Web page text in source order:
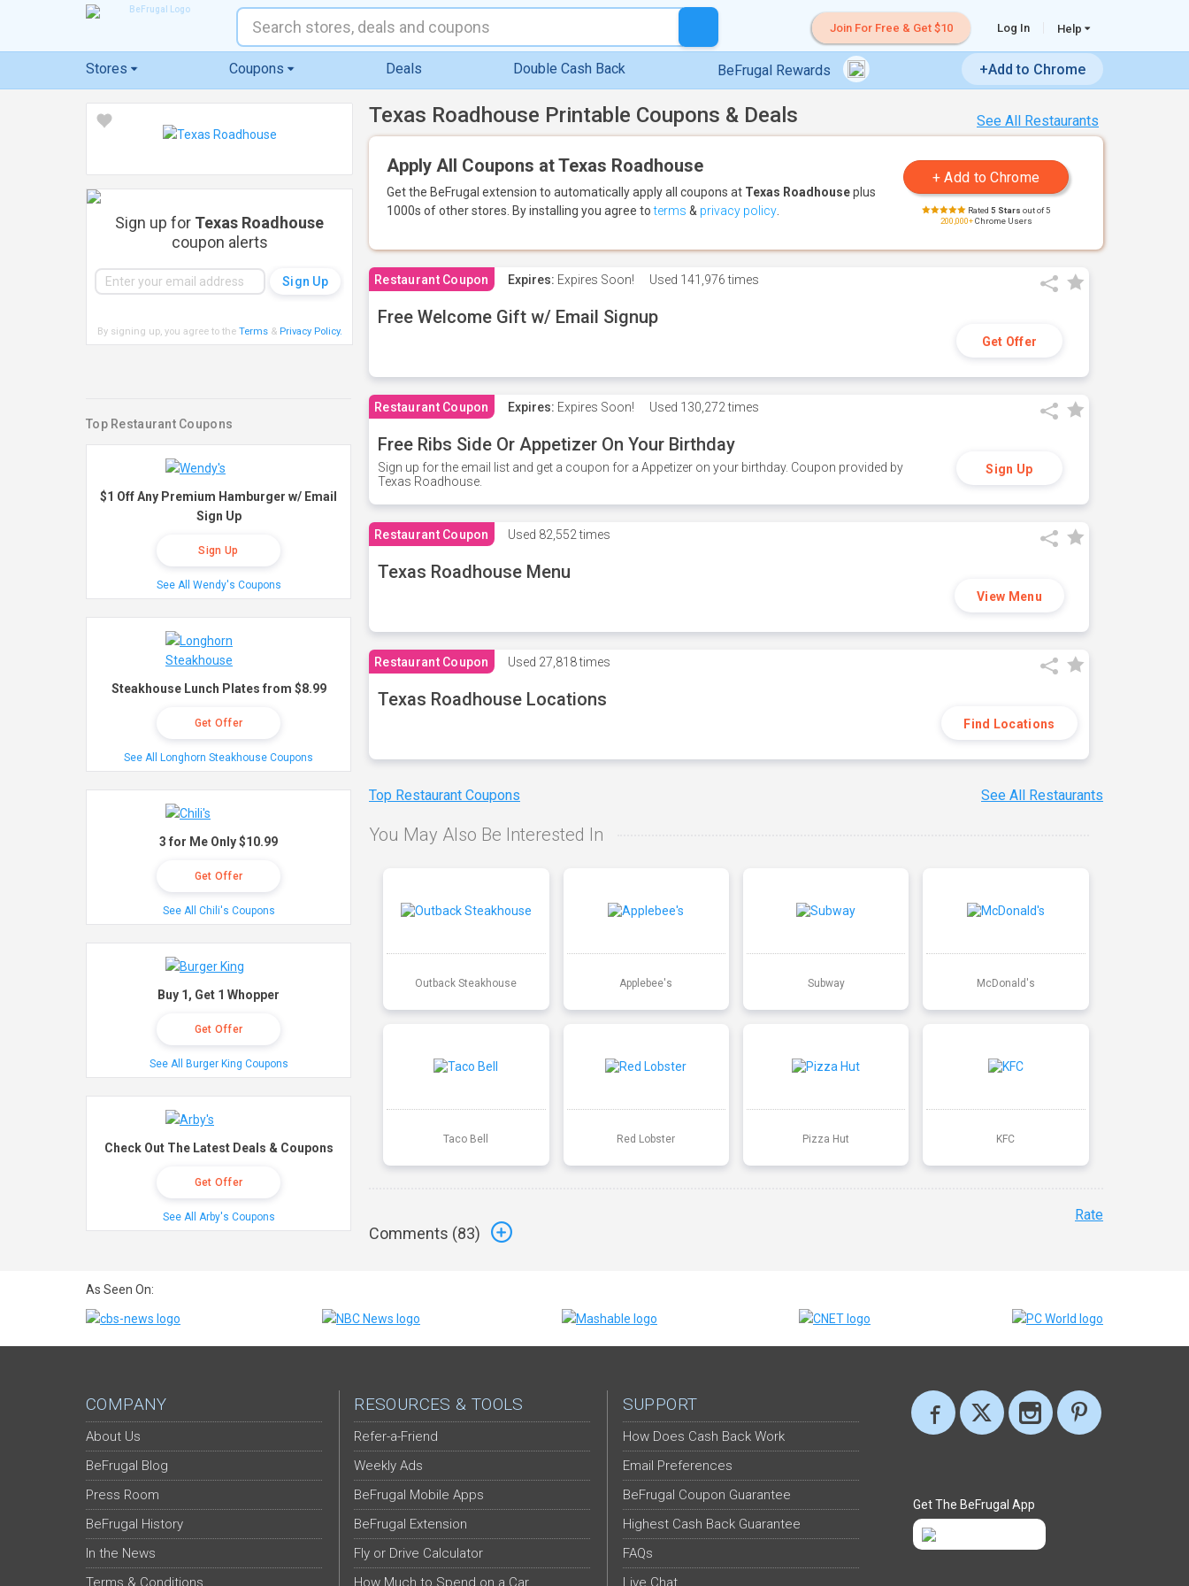
Join For Free & Get $10 Log In Help
Stores Coupons Deals Double Cash Back BeFrugal Rewards +Add to Chrome
See All Restaurants
Texas Roadhouse Printable Coupons & Deals
Apply All Coupons at Texas Roadhouse
Get the BeFrugal extension to automatically apply all coupons at Texas Roadhouseplus
1000s of other stores. By installing you agree toterms & privacy policy Rated 5 Stars out of 5
200,000+Chrome Users
Restaurant Coupon Expires: Expires Soon! Used 141,976 times
Free Welcome Gift w/ Email Signup
Get Offer
Restaurant Coupon Expires: Expires Soon! Used 130,272 times
Free Ribs Side Or Appetizer On Your Birthday
Sign up for the email list and get a coupon for a Appetizer on your birthday. Coupon provided by
Texas Roadhouse.
Sign Up
Restaurant Coupon Used 82,552 times
Texas Roadhouse Menu
View Menu
Restaurant Coupon Used 27,818 times
Texas Roadhouse Locations
Find Locations
Top Restaurant Coupons See All Restaurants
You May Also Be Interested In
Outback Steakhouse Applebee's Subway McDonald's
Taco Bell Red Lobster Pizza Hut KFC
Comments (83)
Rate
Sign up for Texas Roadhouse
coupon alerts
By signing up, you agree to the Terms& Privacy Policy.
Top Restaurant Coupons
$1 Off Any Premium Hamburger w/ Email
Sign Up
Sign Up
See All Wendy's Coupons
Steakhouse Lunch Plates from $8.99
Get Offer
See All Longhorn Steakhouse Coupons
3 for Me Only $10.99
Get Offer
See All Chili's Coupons
Buy 1, Get 1 Whopper
Get Offer
See All Burger King Coupons
Check Out The Latest Deals & Coupons
Get Offer
See All Arby's Coupons
As Seen On:
COMPANY
About Us
BeFrugal Blog
Press Room
BeFrugal History
In the News
Terms & Conditions
RESOURCES & TOOLS
Refer-a-Friend
Weekly Ads
BeFrugal Mobile Apps
BeFrugal Extension
Fly or Drive Calculator
How Much to Spend on a Car
SUPPORT
How Does Cash Back Work
Email Preferences
BeFrugal Coupon Guarantee
Highest Cash Back Guarantee
FAQs
Live Chat
Get The BeFrugal App